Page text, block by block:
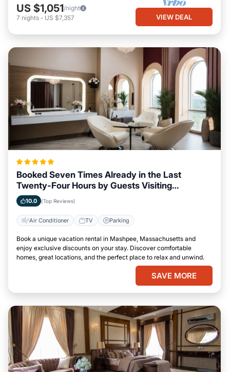
US $1,051/night
7 nights - US $7,357 VIEW DEAL
Booked Seven Times Already in the Last
Twenty-Four Hours by Guests Visiting
Mashpee, Massachusetts
10.0 (Top Reviews)
Air Conditioner TV Parking
Book a unique vacation rental in Mashpee, Massachusetts and
enjoy exclusive discounts on your stay. Discover comfortable
homes, great locations, and the perfect place to relax and unwind.
SAVE MORE